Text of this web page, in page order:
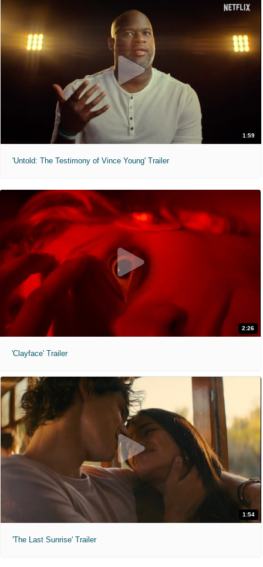
1:59
'Untold: The Testimony of Vince Young' Trailer
2:26
'Clayface' Trailer
1:54
'The Last Sunrise' Trailer